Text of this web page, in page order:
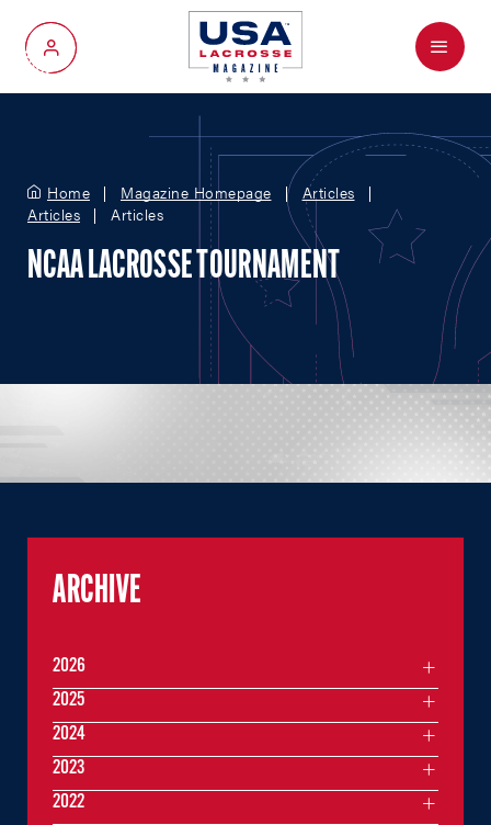
My Account
Menu
Home Magazine Homepage
Articles
Articles
Articles
NCAA LACROSSE TOURNAMENT
ARCHIVE
2026
2025
2024
2023
2022